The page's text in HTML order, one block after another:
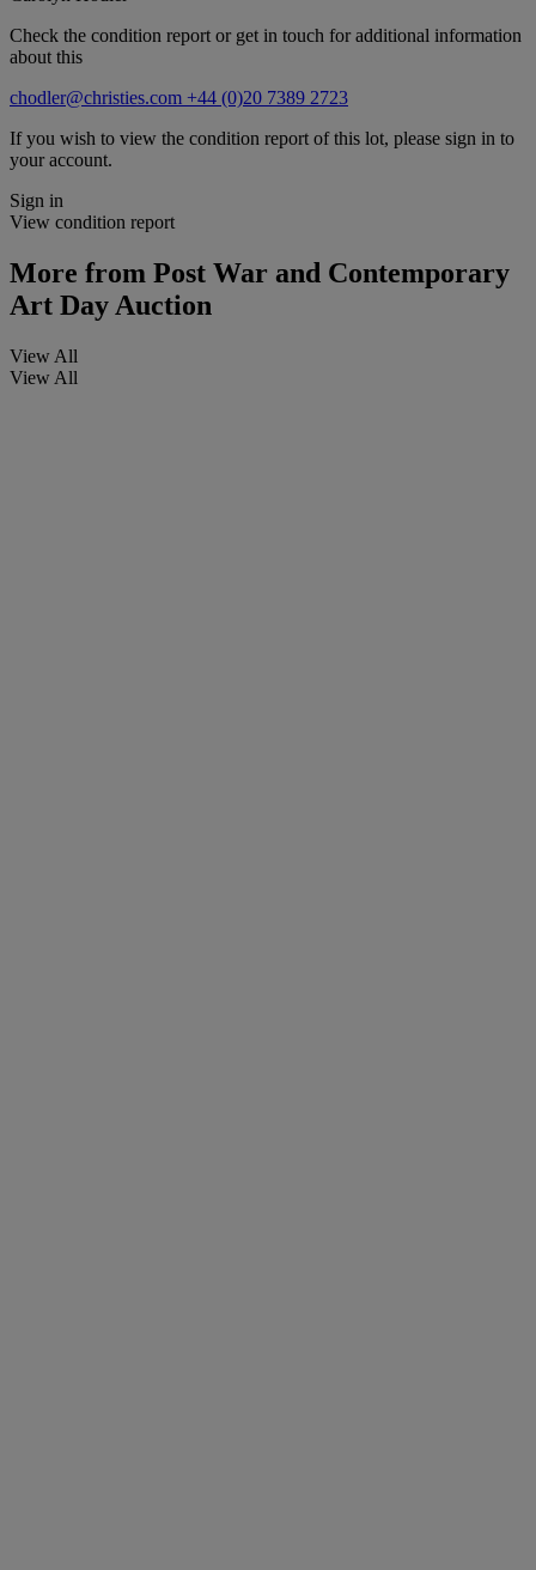
Check the condition report or get in touch for additional information
about this
chodler@christies.com +44 (0)20 7389 2723
If you wish to view the condition report of this lot, please sign in to
your account.
Sign in
View condition report
More from Post War and Contemporary
Art Day Auction
View All
View All